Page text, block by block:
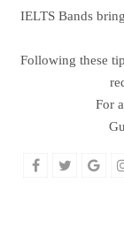
IELTS Bands
Following these
For